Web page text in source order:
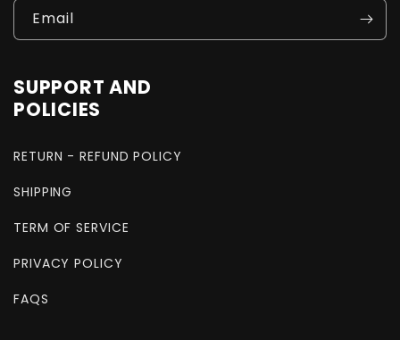
Email
SUPPORT AND
POLICIES
RETURN - REFUND POLICY
SHIPPING
TERM OF SERVICE
PRIVACY POLICY
FAQS